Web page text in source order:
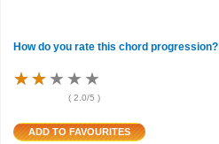
How do you rate this chord progression?
★★ ★ ★ ★
★★ ★ ★ ★
★★ ★ ★ ★
( 2.0/5 )